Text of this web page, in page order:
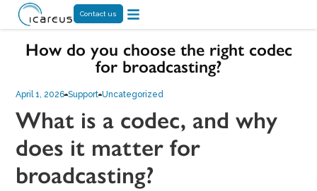
Contact us
How do you choose the right codec
for broadcasting?
April 1, 2026 Support Uncategorized
What is a codec, and why
does it matter for
broadcasting?